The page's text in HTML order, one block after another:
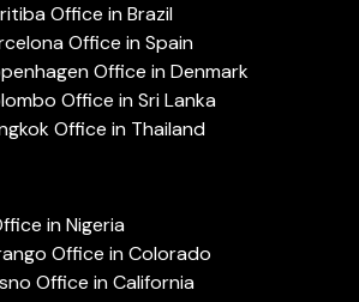
Office in Brazil
Office in Spain
Office in Denmark
Office in Sri Lanka
Office in Thailand
in Nigeria
Office in Colorado
Office in California